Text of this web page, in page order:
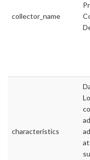
collector_name
characteristics